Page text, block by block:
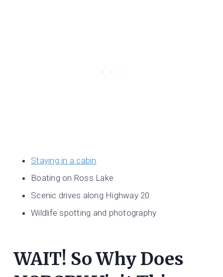
Staying in a cabin
Boating on Ross Lake
Scenic drives along Highway 20
Wildlife spotting and photography
WAIT! So Why Does